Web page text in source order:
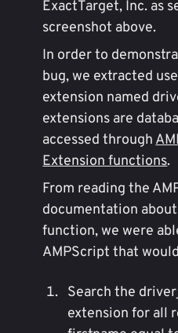
ExactTarget, Inc. as
screenshot above.
In order to
bug, we extracted
extension named
extensions are
accessed through
Extension functions.
From reading the
documentation
function, we were
AMPScript that
Search the
extension for all